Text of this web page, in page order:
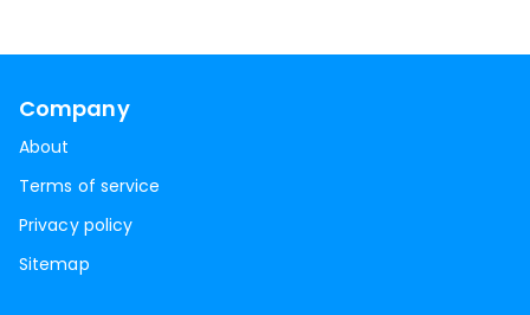
Company
About
Terms of service
Privacy policy
Sitemap